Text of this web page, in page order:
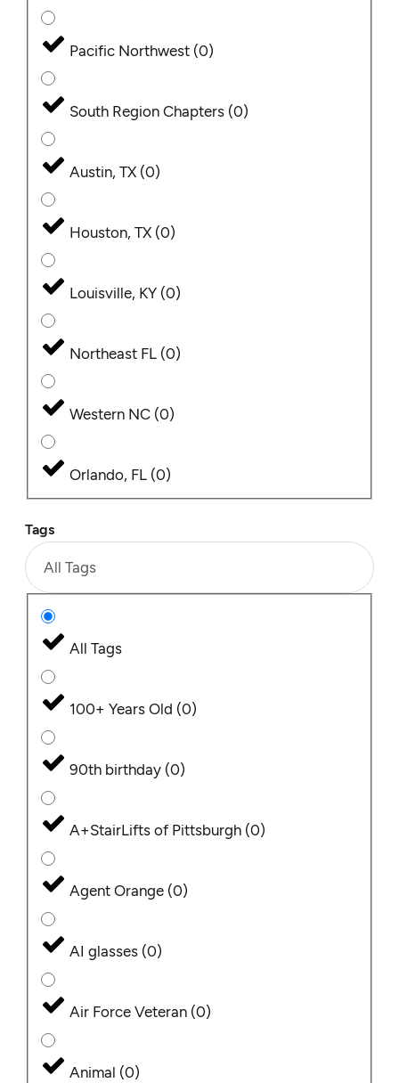
Pacific Northwest (0)
South Region Chapters (0)
Austin, TX (0)
Houston, TX (0)
Louisville, KY (0)
Northeast FL (0)
Western NC (0)
Orlando, FL (0)
Tags
All Tags
All Tags
100+ Years Old (0)
90th birthday (0)
A+StairLifts of Pittsburgh (0)
Agent Orange (0)
AI glasses (0)
Air Force Veteran (0)
Animal (0)